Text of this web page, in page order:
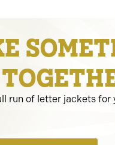
of letter jackets for